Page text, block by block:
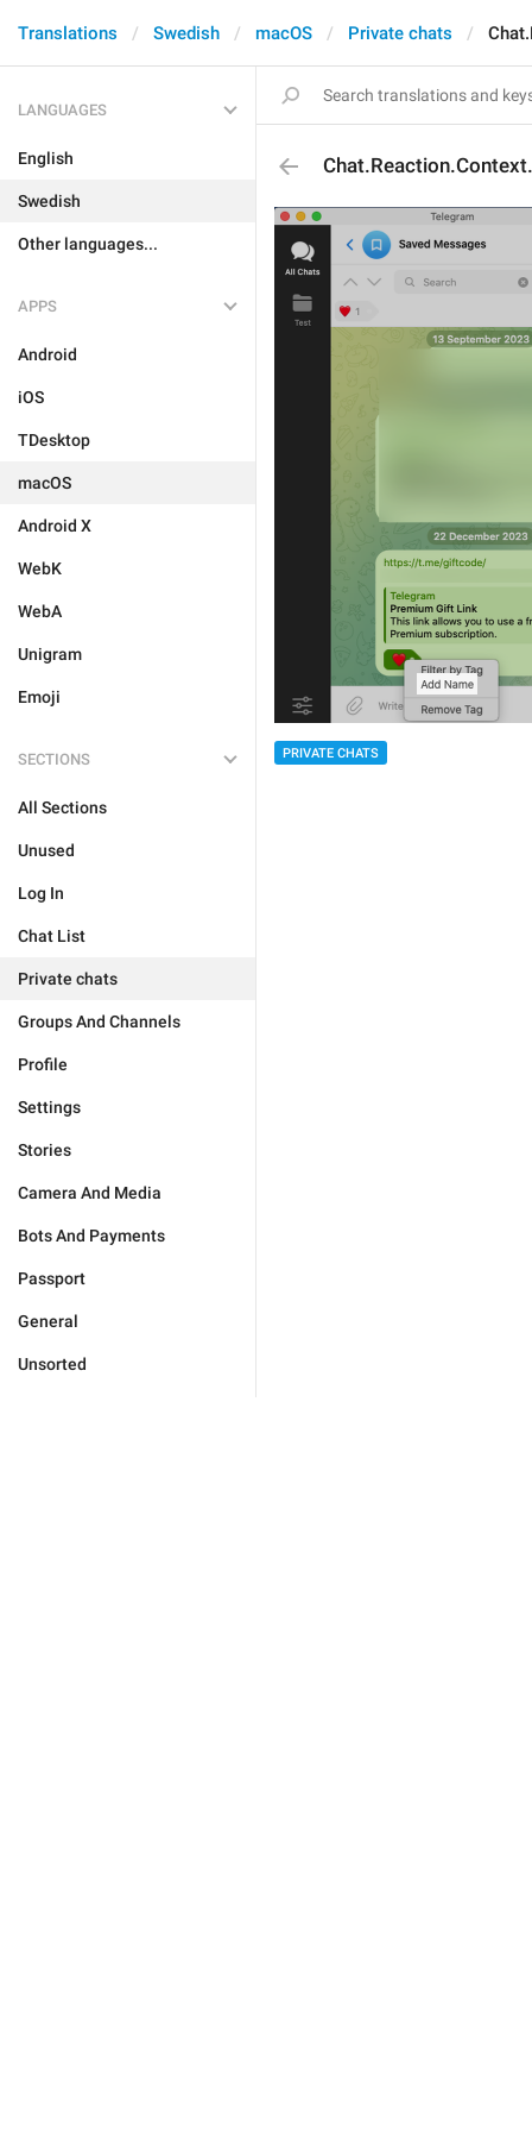
Translations Swedish macOS Private chats
LANGUAGES
English
Swedish
Other languages...
APPS
Android
iOS
TDesktop
macOS
Android X
WebK
WebA
Unigram
Emoji
SECTIONS
All Sections
Unused
Log In
Chat List
Private chats
Groups And Channels
Profile
Settings
Stories
Camera And Media
Bots And Payments
Passport
General
Unsorted
PRIVATE CHATS